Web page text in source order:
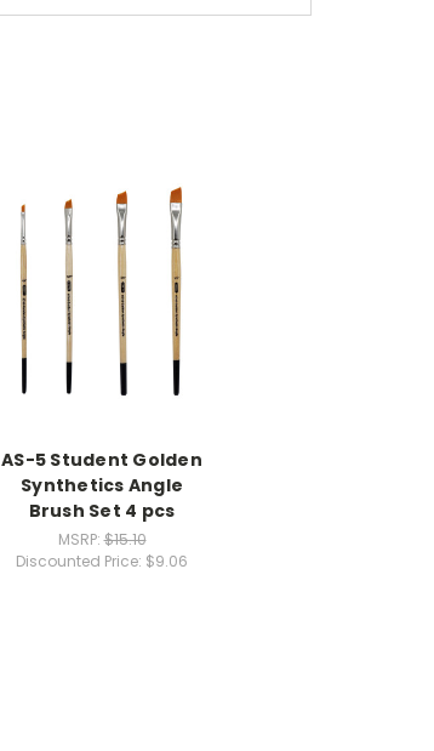
AS-5 Student Golden
Synthetics Angle
Brush Set 4 pcs
MSRP:$15.10
Discounted Price: $9.06